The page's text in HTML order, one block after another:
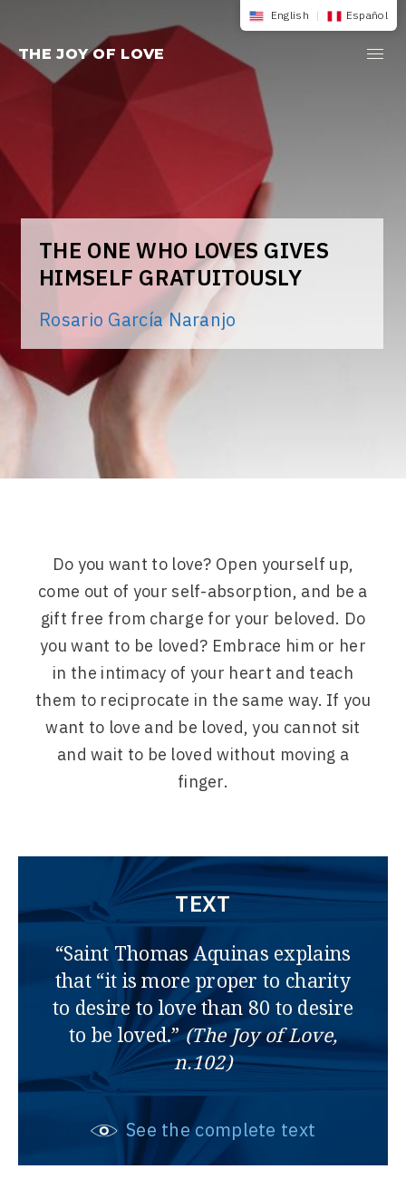
content
THE JOY OF LOVE
THE ONE WHO LOVES GIVES
HIMSELF GRATUITOUSLY
Rosario García Naranjo
English | Español
Do you want to love? Open yourself up,
come out of your self-absorption, and be a
gift free from charge for your beloved. Do
you want to be loved? Embrace him or her
in the intimacy of your heart and teach
them to reciprocate in the same way. If you
want to love and be loved, you cannot sit
and wait to be loved without moving a
finger.
TEXT
“Saint Thomas Aquinas explains
that “it is more proper to charity
to desire to love than 80 to desire
to be loved.”(The Joy of Love,
n.102)
See the complete text